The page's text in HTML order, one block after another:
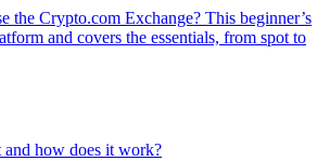
the Crypto.com Exchange? This beginner’s
and covers the essentials, from spot to
how does it work?